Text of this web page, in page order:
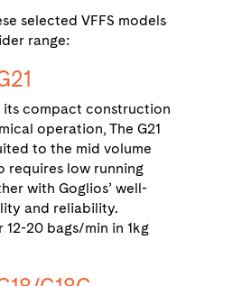
selected VFFS models
range:
its compact construction
operation, The G21
to the mid volume
requires low running
with Goglios’ well-
and reliability.
12-20 bags/min in 1kg